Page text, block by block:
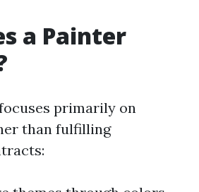
a Painter
primarily on
than fulfilling